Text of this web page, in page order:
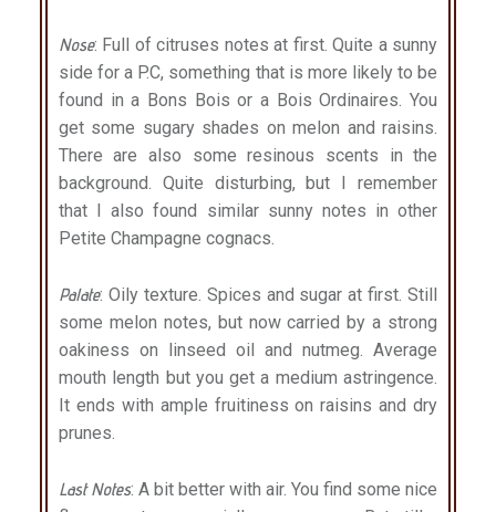
Nose: Full of citruses notes at first. Quite a sunny
side for a P.C, something that is more likely to be
found in a Bons Bois or a Bois Ordinaires. You
get some sugary shades on melon and raisins.
There are also some resinous scents in the
background. Quite disturbing, but I remember
that I also found similar sunny notes in other
Petite Champagne cognacs.
Palate: Oily texture. Spices and sugar at first. Still
some melon notes, but now carried by a strong
oakiness on linseed oil and nutmeg. Average
mouth length but you get a medium astringence.
It ends with ample fruitiness on raisins and dry
prunes.
Last Notes: A bit better with air. You find some nice